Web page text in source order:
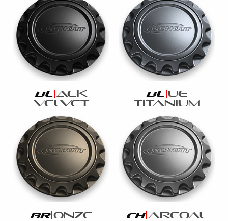
bl ack
velvet
bl ue
titanium
br onze ch arcoal